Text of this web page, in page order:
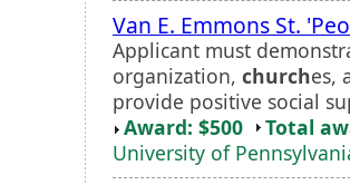
Van E. Emmons St.
Applicant must
organization, churches,
provide positive social
Award: $500
Total
University of